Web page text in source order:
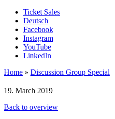
Ticket Sales
Deutsch
Facebook
Instagram
YouTube
LinkedIn
Home » Discussion Group Special
19. March 2019
Back to overview